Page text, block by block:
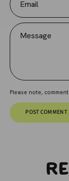
Message
Please note,
POST COMMENT